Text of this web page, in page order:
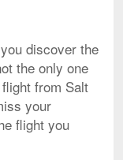
discover the
the only one
from Salt
your
flight you